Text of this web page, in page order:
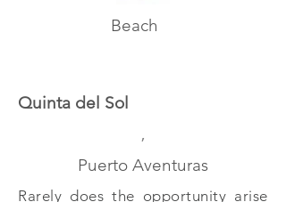
Beach
Quinta del Sol
,
Puerto Aventuras
Rarely does the opportunity arise